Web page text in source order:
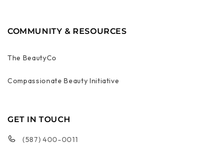
COMMUNITY & RESOURCES
The BeautyCo
Compassionate Beauty Initiative
GET IN TOUCH
(587) 400-0011